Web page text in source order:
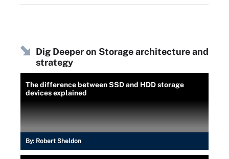
Dig Deeper on Storage architecture and
strategy
The difference between SSD and HDD storage
devices explained
By: Robert Sheldon